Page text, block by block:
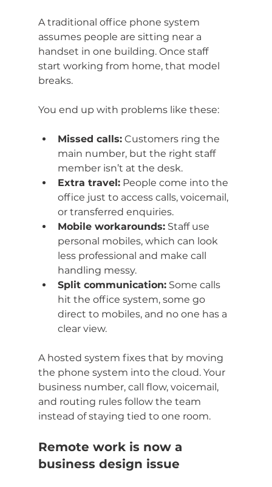
A traditional office phone system
assumes people are sitting near a
handset in one building. Once staff
start working from home, that model
breaks.
You end up with problems like these:
Missed calls: Customers ring the
main number, but the right staff
member isn’t at the desk.
Extra travel: People come into the
office just to access calls, voicemail,
or transferred enquiries.
Mobile workarounds: Staff use
personal mobiles, which can look
less professional and make call
handling messy.
Split communication: Some calls
hit the office system, some go
direct to mobiles, and no one has a
clear view.
A hosted system fixes that by moving
the phone system into the cloud. Your
business number, call flow, voicemail,
and routing rules follow the team
instead of staying tied to one room.
Remote work is now a
business design issue